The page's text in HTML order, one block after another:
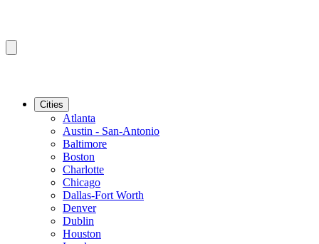
Cities
Atlanta
Austin - San-Antonio
Baltimore
Boston
Charlotte
Chicago
Dallas-Fort Worth
Denver
Dublin
Houston